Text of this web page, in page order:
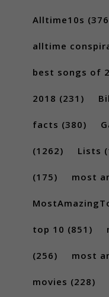
Alltime10s
alltime
best songs of
2018 (231)
facts (380)
(1262) Lists
(175) most
top 10 (851)
(256) most
movies (228)